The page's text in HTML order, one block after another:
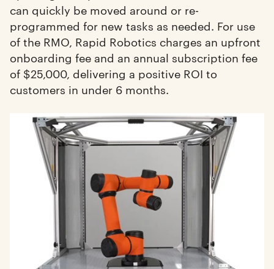
can quickly be moved around or re-
programmed for new tasks as needed. For use
of the RMO, Rapid Robotics charges an upfront
onboarding fee and an annual subscription fee
of $25,000, delivering a positive ROI to
customers in under 6 months.